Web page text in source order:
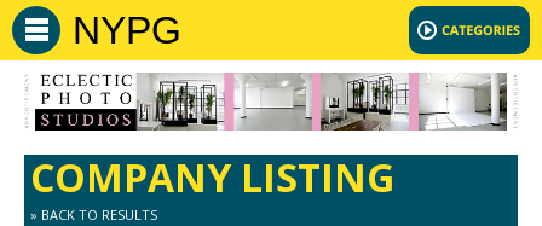
NYPG
COMPANY LISTING
» BACK TO RESULTS